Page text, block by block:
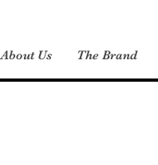
About Us The Brand